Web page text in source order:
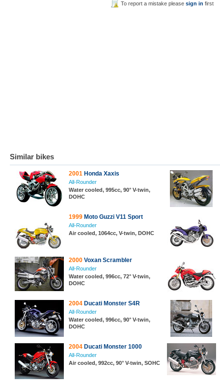
To report a mistake pleasesign in first
Similar bikes
2001 Honda Xaxis
All-Rounder
Water cooled, 995cc, 90° V-twin,
DOHC
1999 Moto Guzzi V11 Sport
All-Rounder
Air cooled, 1064cc, V-twin, DOHC
2000 Voxan Scrambler
All-Rounder
Water cooled, 996cc, 72° V-twin,
DOHC
2004 Ducati Monster S4R
All-Rounder
Water cooled, 996cc, 90° V-twin,
DOHC
2004 Ducati Monster 1000
All-Rounder
Air cooled, 992cc, 90° V-twin, SOHC